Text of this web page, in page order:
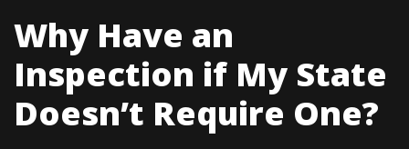
Why Have an
Inspection if My State
Doesn’t Require One?